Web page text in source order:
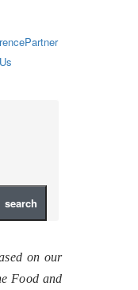
Partner
on our
Food and